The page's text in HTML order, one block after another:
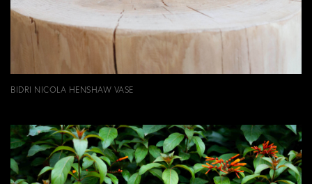
BIDRI NICOLA HENSHAW VASE